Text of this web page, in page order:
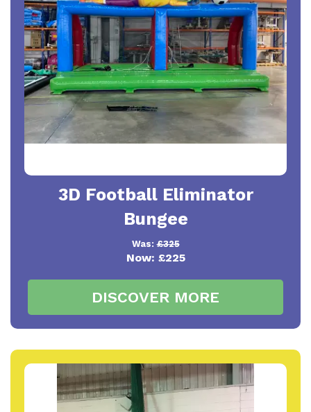
3D Football Eliminator
Bungee
Was:£325
Now: £225
DISCOVER MORE